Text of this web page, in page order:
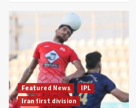
Featured News
IPL
Iran first division